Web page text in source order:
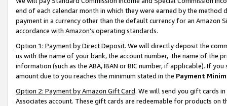
end of each calendar month in which they were earned by the
payment in a currency other than the default currency for an Amazon
accordance with Amazon’s operating standards.
Option 1: Payment by Direct Deposit. We will directly deposit the
us with the name of your bank, the account number, the name of the
information (such as the ABA, IBAN or BIC number, if applicable). If
amount due to you reaches the minimum stated in the Payment
Option 2: Payment by Amazon Gift Card. We will send you gift cards
Associates account. These gift cards are redeemable for products on